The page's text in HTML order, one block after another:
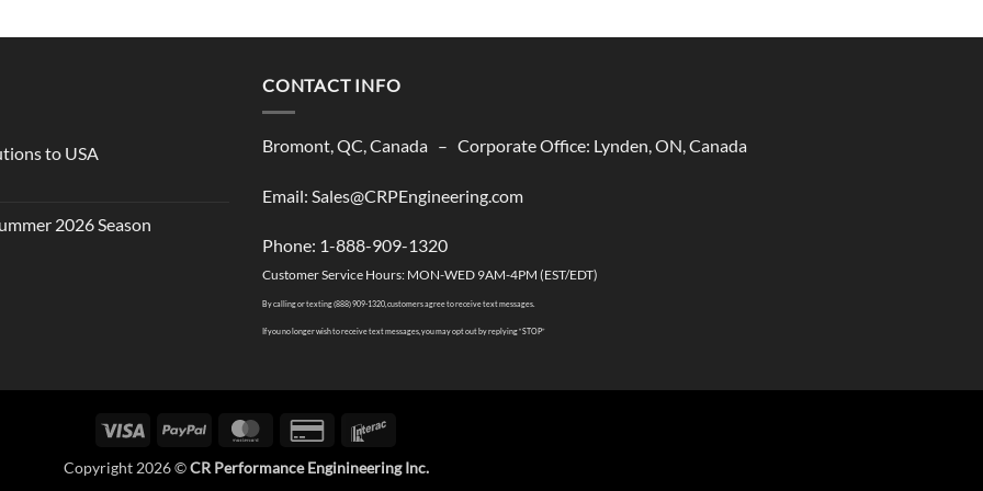
to USA
2026 Season
CONTACT INFO
Bromont, QC, Canada – Corporate Office: Lynden, ON, Canada
Email: Sales@CRPEngineering.com
Phone: 1-888-909-1320
Customer Service Hours: MON-WED 9AM-4PM (EST/EDT)
By calling or texting (888) 909-1320, customers agree to receive text messages.
If you no longer wish to receive text messages, you may opt out by replying “STOP”
Visa PayPal MasterCardCredit
2
Copyright 2026 ©CR Performance Enginineering Inc.